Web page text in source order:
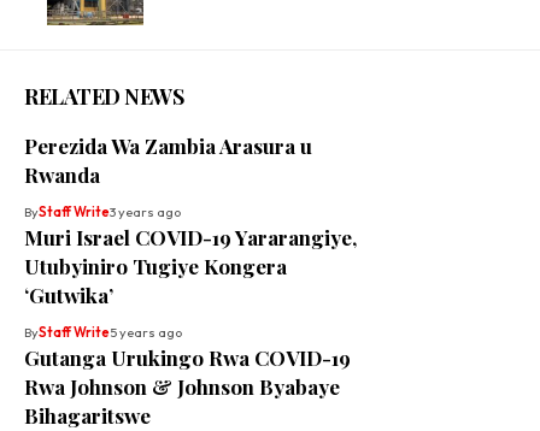
RELATED NEWS
Perezida Wa Zambia Arasura u
Rwanda
ByStaff Write3 years ago
Muri Israel COVID-19 Yararangiye,
Utubyiniro Tugiye Kongera
‘Gutwika’
ByStaff Write5 years ago
Gutanga Urukingo Rwa COVID-19
Rwa Johnson & Johnson Byabaye
Bihagaritswe